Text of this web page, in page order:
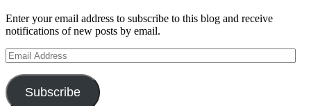
Enter your email address to subscribe to this blog and receive
notifications of new posts by email.
Email
Address
Subscribe